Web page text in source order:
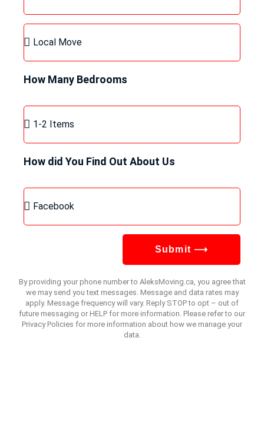
How Many Bedrooms
How did You Find Out About Us
Submit ⟶
By providing your phone number to AleksMoving.ca, you agree that
we may send you text messages. Message and data rates may
apply. Message frequency will vary. Reply STOP to opt – out of
future messaging or HELP for more information. Please refer to our
Privacy Policies for more information about how we manage your
data.